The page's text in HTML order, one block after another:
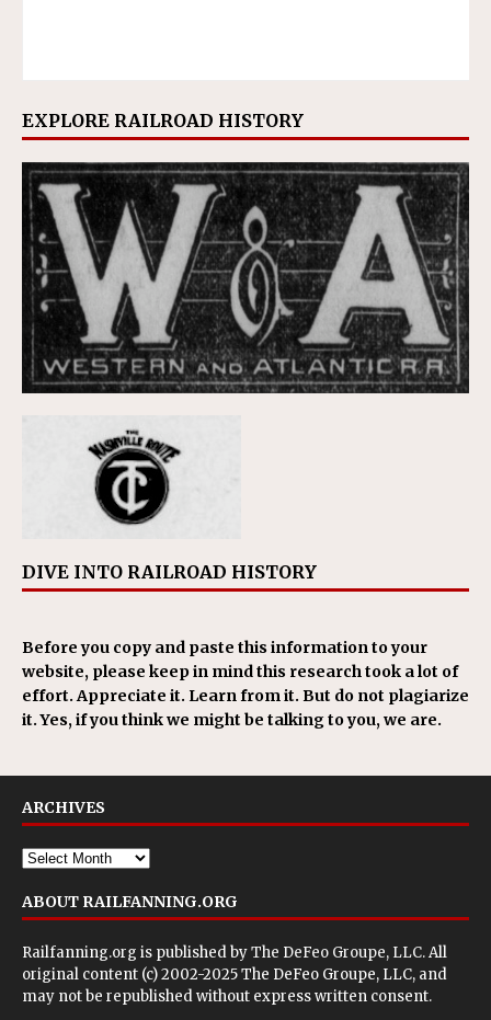
EXPLORE RAILROAD HISTORY
DIVE INTO RAILROAD HISTORY
Before you copy and paste this information to your
website, please keep in mind this research took a lot of
effort. Appreciate it. Learn from it. But do not plagiarize
it. Yes, if you think we might be talking to you, we are.
ARCHIVES
ABOUT RAILFANNING.ORG
Railfanning.org is published byThe DeFeo Groupe, LLC. All
original content (c) 2002-2025 The DeFeo Groupe, LLC, and
may not be republished without express written consent.